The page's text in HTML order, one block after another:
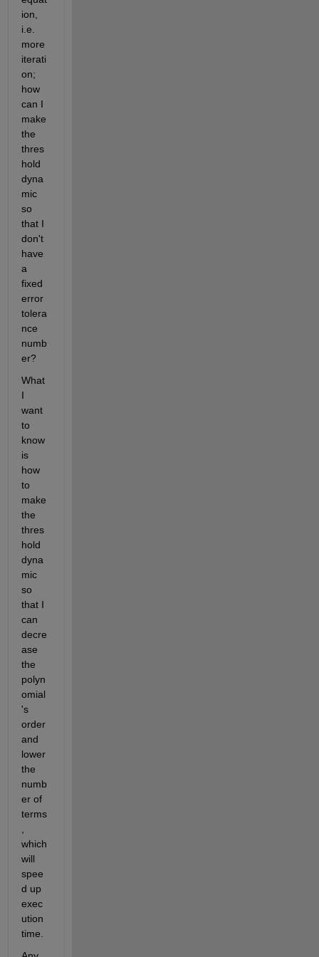
ion,
i.e.
more
iterati
on;
how
can I
make
the
thres
hold
dyna
mic
so
that I
don't
have
a
fixed
error
tolera
nce
numb
er?
What
I
want
to
know
is
how
to
make
the
thres
hold
dyna
mic
so
that I
can
decre
ase
the
polyn
omial
's
order
and
lower
the
numb
er of
terms
which
will
spee
d up
exec
ution
time.